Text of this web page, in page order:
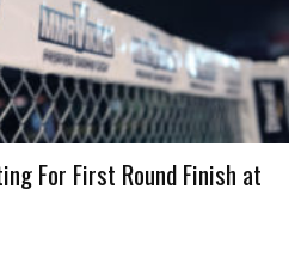
For First Round Finish at